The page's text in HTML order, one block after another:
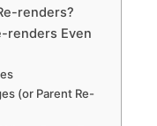
renders?
renders Even
(or Parent Re-